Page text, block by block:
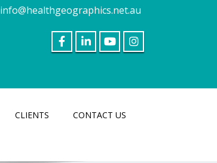
info@healthgeographics.net.au
CLIENTS CONTACT US